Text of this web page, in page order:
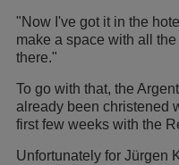
"Now I've got it in the
make a space with all
there."
To go with that, the
already been christened
first few weeks with the
Unfortunately for Jürgen